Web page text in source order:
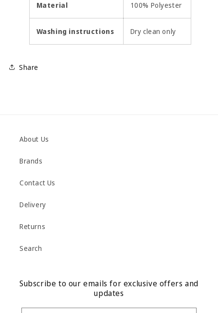
Material 100% Polyester
Washing instructions Dry clean only
Share
About Us
Brands
Contact Us
Delivery
Returns
Search
Subscribe to our emails for exclusive offers and
updates